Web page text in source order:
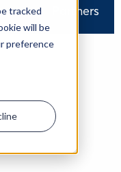
tracked
will be
preference
Partners